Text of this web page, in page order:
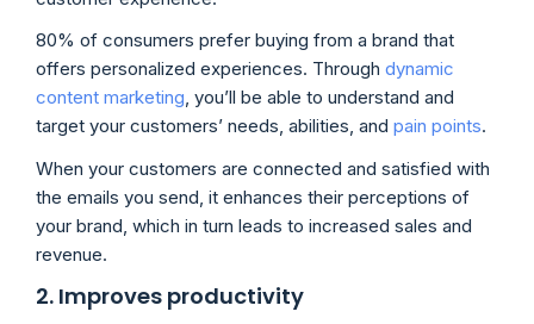
80% of consumers prefer buying from a brand that
offers personalized experiences. Through dynamic
content marketing, you’ll be able to understand and
target your customers’ needs, abilities, and pain points.
When your customers are connected and satisfied with
the emails you send, it enhances their perceptions of
your brand, which in turn leads to increased sales and
revenue.
2. Improves productivity